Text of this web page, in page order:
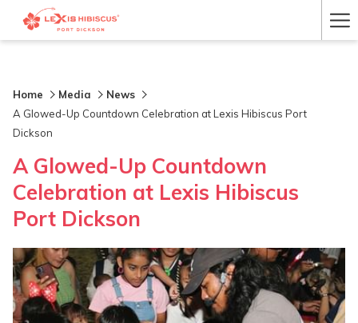
Home Media
News
A Glowed-Up Countdown Celebration at Lexis Hibiscus Port
Dickson
A Glowed-Up Countdown
Celebration at Lexis Hibiscus
Port Dickson